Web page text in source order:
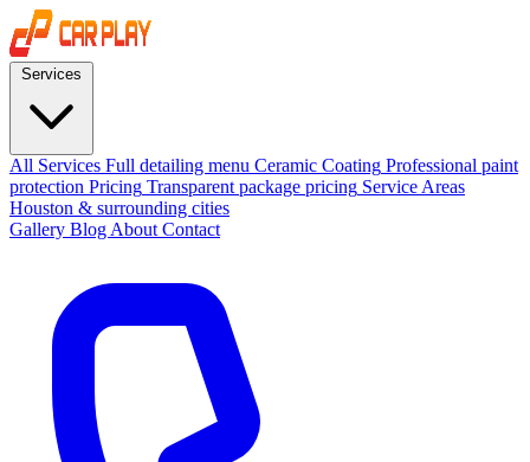
All Services Full detailing menu Ceramic Coating Professional paint
protection Pricing Transparent package pricing Service Areas
Houston & surrounding cities
Gallery Blog About Contact